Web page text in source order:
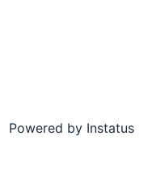
Powered by Instatus